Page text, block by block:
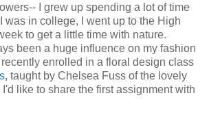
I grew up spending a lot of time
was in college, I went up to the High
to get a little time with nature.
been a huge influence on my fashion
enrolled in a floral design class
, taught by Chelsea Fuss of the lovely
like to share the first assignment with